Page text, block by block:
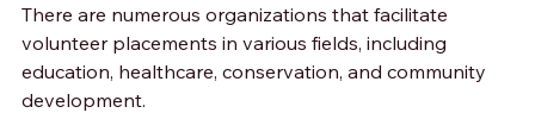
There are numerous organizations that facilitate
volunteer placements in various fields, including
education, healthcare, conservation, and community
development.